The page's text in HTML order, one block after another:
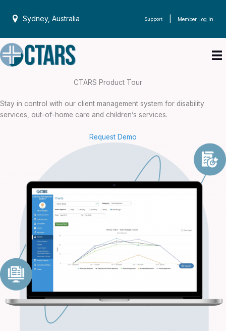
Sydney, Australia Support Member Log In
CTARS Product Tour
Stay in control with our client management system for disability
services, out-of-home care and children’s services.
Request Demo